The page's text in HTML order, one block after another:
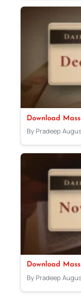
Download
By Pradeep
Download
By Pradeep